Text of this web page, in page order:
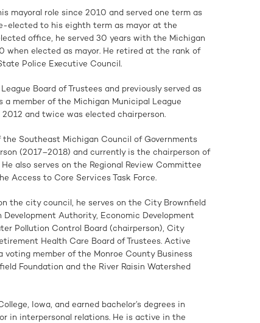
mayoral role since 2010 and served one term as
elected to his eighth term as mayor at the
office, he served 30 years with the Michigan
when elected as mayor. He retired at the rank of
Police Executive Council.
Board of Trustees and previously served as
a member of the Michigan Municipal League
and twice was elected chairperson.
Southeast Michigan Council of Governments
(2017–2018) and currently is the chairperson of
also serves on the Regional Review Committee
Access to Core Services Task Force.
the city council, he serves on the City Brownfield
Authority, Economic Development
Pollution Control Board (chairperson), City
Health Care Board of Trustees. Active
member of the Monroe County Business
Foundation and the River Raisin Watershed
Iowa, and earned bachelor’s degrees in
in interpersonal relations. He is active in the